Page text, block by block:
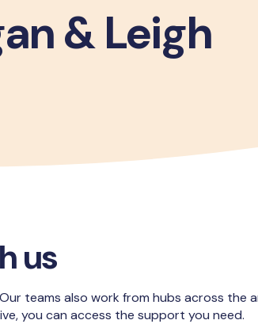
& Leigh
us
teams also work from hubs across the
you can access the support you need.